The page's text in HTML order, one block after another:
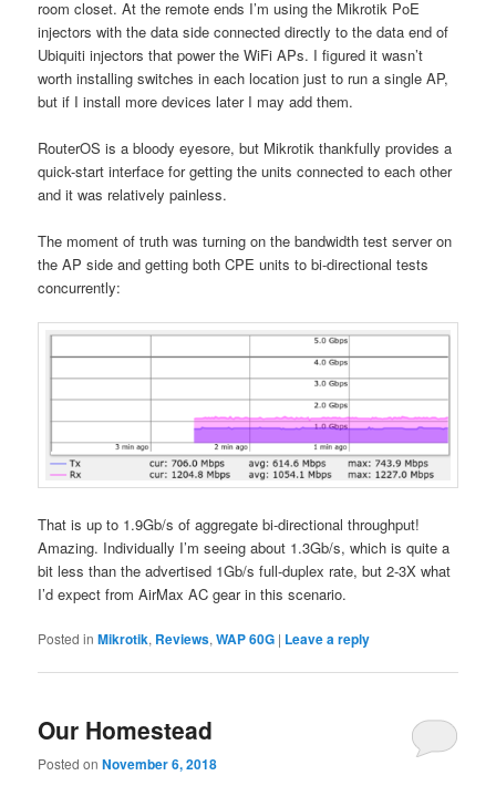
room closet. At the remote ends I’m using the Mikrotik PoE
injectors with the data side connected directly to the data end of
Ubiquiti injectors that power the WiFi APs. I figured it wasn’t
worth installing switches in each location just to run a single AP,
but if I install more devices later I may add them.
RouterOS is a bloody eyesore, but Mikrotik thankfully provides a
quick-start interface for getting the units connected to each other
and it was relatively painless.
The moment of truth was turning on the bandwidth test server on
the AP side and getting both CPE units to bi-directional tests
concurrently:
That is up to 1.9Gb/s of aggregate bi-directional throughput!
Amazing. Individually I’m seeing about 1.3Gb/s, which is quite a
bit less than the advertised 1Gb/s full-duplex rate, but 2-3X what
I’d expect from AirMax AC gear in this scenario.
Posted in Mikrotik, Reviews,WAP 60G | Leave a reply
Our Homestead
Posted onNovember 6, 2018